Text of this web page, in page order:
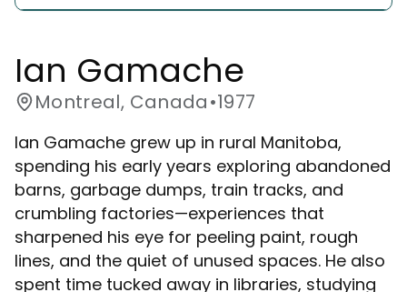
Ian Gamache
Montreal, Canada•1977
Ian Gamache grew up in rural Manitoba,
spending his early years exploring abandoned
barns, garbage dumps, train tracks, and
crumbling factories—experiences that
sharpened his eye for peeling paint, rough
lines, and the quiet of unused spaces. He also
spent time tucked away in libraries, studying